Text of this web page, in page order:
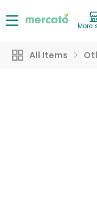
More
All Items